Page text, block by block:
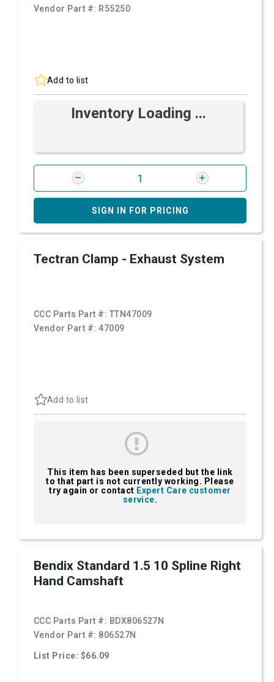
Vendor Part #: R55250
Add to list
Inventory Loading ...
SIGN IN FOR PRICING
Tectran Clamp - Exhaust System
CCC Parts Part #: TTN47009
Vendor Part #:47009
Add to list
This item has been superseded but the link
to that part is not currently working. Please
try again or contact Expert Care customer
service.
Bendix Standard 1.5 10 Spline Right
Hand Camshaft
CCC Parts Part #: BDX806527N
Vendor Part #: 806527N
List Price: $66.09